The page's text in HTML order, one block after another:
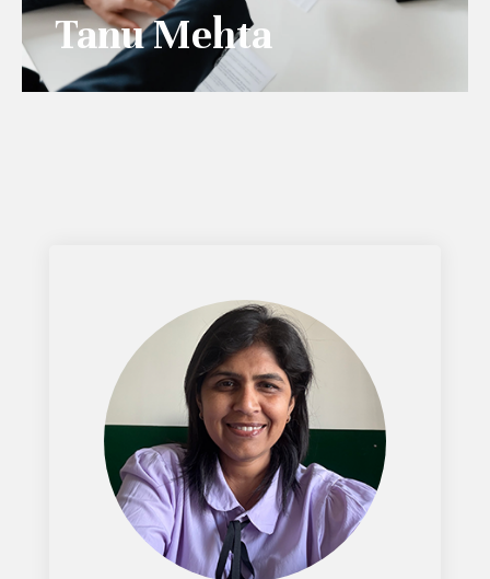
Tanu Mehta